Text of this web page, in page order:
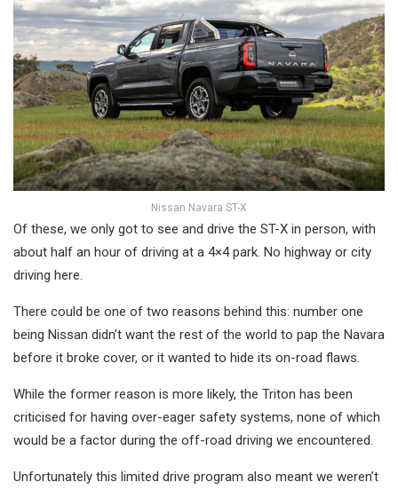
Nissan Navara ST-X
Of these, we only got to see and drive the ST-X in person, with
about half an hour of driving at a 4×4 park. No highway or city
driving here.
There could be one of two reasons behind this: number one
being Nissan didn’t want the rest of the world to pap the Navara
before it broke cover, or it wanted to hide its on-road flaws.
While the former reason is more likely, the Triton has been
criticised for having over-eager safety systems, none of which
would be a factor during the off-road driving we encountered.
Unfortunately this limited drive program also meant we weren’t